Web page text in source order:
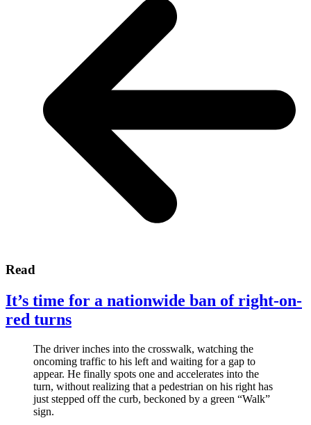
Read
It’s time for a nationwide ban of right-on-
red turns
The driver inches into the crosswalk, watching the
oncoming traffic to his left and waiting for a gap to
appear. He finally spots one and accelerates into the
turn, without realizing that a pedestrian on his right has
just stepped off the curb, beckoned by a green “Walk”
sign.